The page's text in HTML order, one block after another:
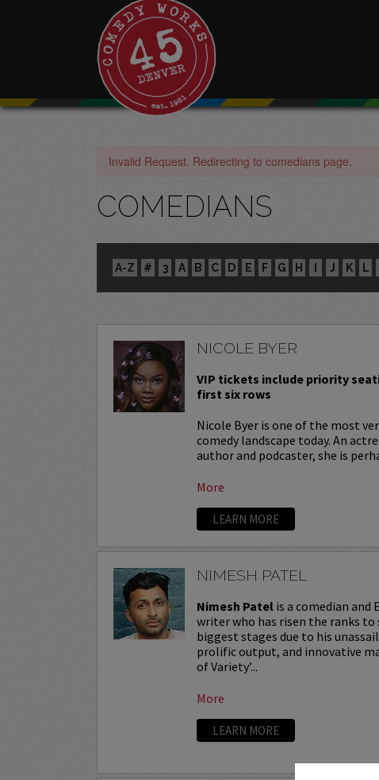
Invalid Request. Redirecting to comedians page.
COMEDIANS
A-Z # 3 A B C D E F G H I J K L
NICOLE BYER
VIP tickets include priority
first six rows
Nicole Byer is one of the most
comedy landscape today. An
author and podcaster, she is
More
LEARN MORE
NIMESH PATEL
Nimesh Patel is a comedian
writer who has risen the ranks to
biggest stages due to his
prolific output, and innovative
of Variety’...
More
LEARN MORE